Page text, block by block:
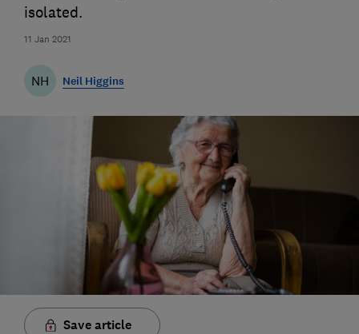
11 Jan 2021
isolated.
NH Neil Higgins
Save article